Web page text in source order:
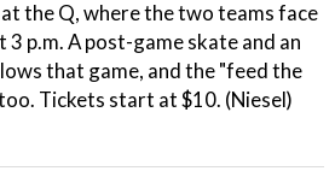
the Q, where the two teams face
p.m. A post-game skate and an
that game, and the "feed the
Tickets start at $10. (Niesel)